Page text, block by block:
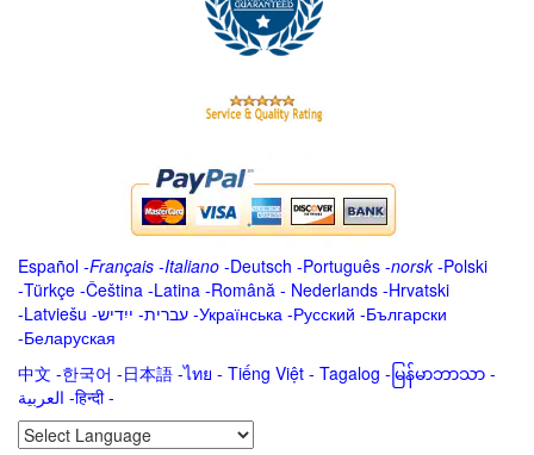
Español -Français -Italiano -Deutsch -Português -norsk-Polski
-Türkçe -Čeština -Latina -Română - Nederlands -Hrvatski
-Latviešu -ייִדיש -עברית -Українська -Русский -Български
-Беларуская
中文 -한국어 -日本語 -ไทย - Tiếng Việt - Tagalog - မြန်မာဘာသာ -
العربية -हिन्दी -